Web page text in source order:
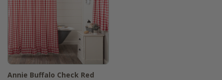
Annie Buffalo Check Red